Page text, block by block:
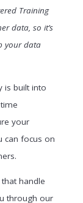
Training
data, so it’s
your data
is built into
your
can focus on
handle
through our